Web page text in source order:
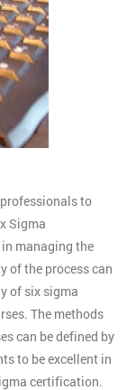
to
Sigma
managing the
of the process can
of six sigma
The methods
can be defined by
to be excellent in
certification.